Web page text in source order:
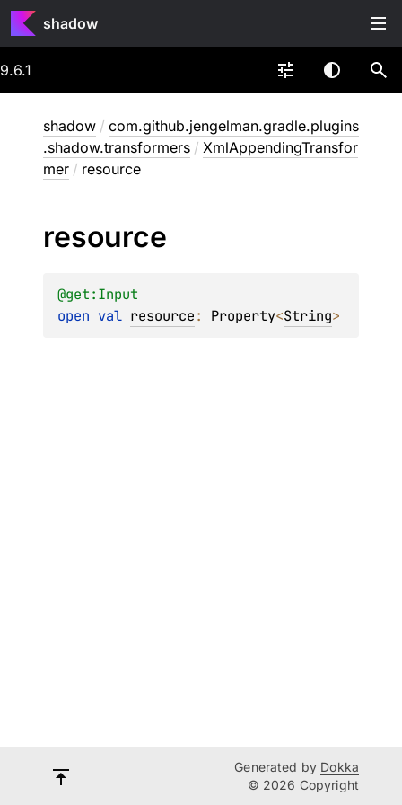
shadow
9.6.1
shadow / com.github.jengelman.gradle.plugins
.shadow.transformers / XmlAppendingTransfor
mer / resource
resource
@get:Input
open val resource: Property<String>
Generated by Dokka
© 2026 Copyright